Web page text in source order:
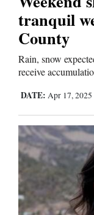
Mancos
Colorado
Regional
New
Nation
&
World
Education
tranquil
County
Rain, snow
receive
DATE: Apr 17, 2025